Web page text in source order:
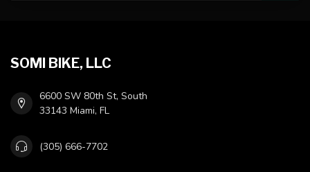
SOMI BIKE, LLC
6600 SW 80th St, South
33143 Miami, FL
(305) 666-7702